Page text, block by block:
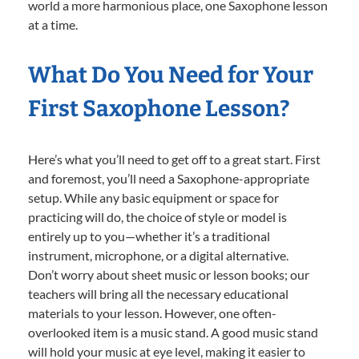
world a more harmonious place, one Saxophone lesson
at a time.
What Do You Need for Your
First Saxophone Lesson?
Here’s what you’ll need to get off to a great start. First
and foremost, you’ll need a Saxophone-appropriate
setup. While any basic equipment or space for
practicing will do, the choice of style or model is
entirely up to you—whether it’s a traditional
instrument, microphone, or a digital alternative.
Don’t worry about sheet music or lesson books; our
teachers will bring all the necessary educational
materials to your lesson. However, one often-
overlooked item is a music stand. A good music stand
will hold your music at eye level, making it easier to